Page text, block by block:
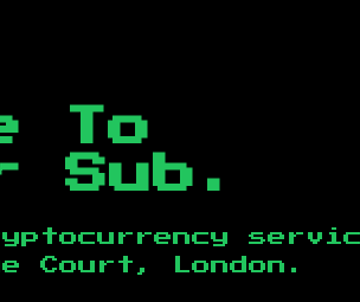
To
Sub.
Court, London .